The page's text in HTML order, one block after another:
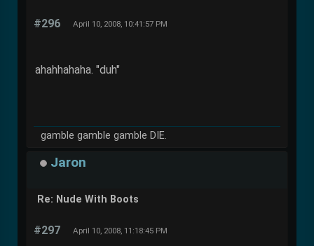
#296 April 10, 2008, 10:41:57 PM
ahahhahaha. "duh"
gamble gamble gamble DIE.
Jaron
Re: Nude With Boots
#297 April 10, 2008, 11:18:45 PM